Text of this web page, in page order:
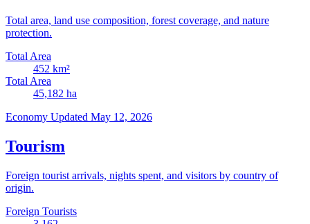
Total area, land use composition, forest coverage, and nature
protection.
Total Area
452 km²
Total Area
45,182 ha
Economy Updated May 12, 2026
Tourism
Foreign tourist arrivals, nights spent, and visitors by country of
origin.
Foreign Tourists